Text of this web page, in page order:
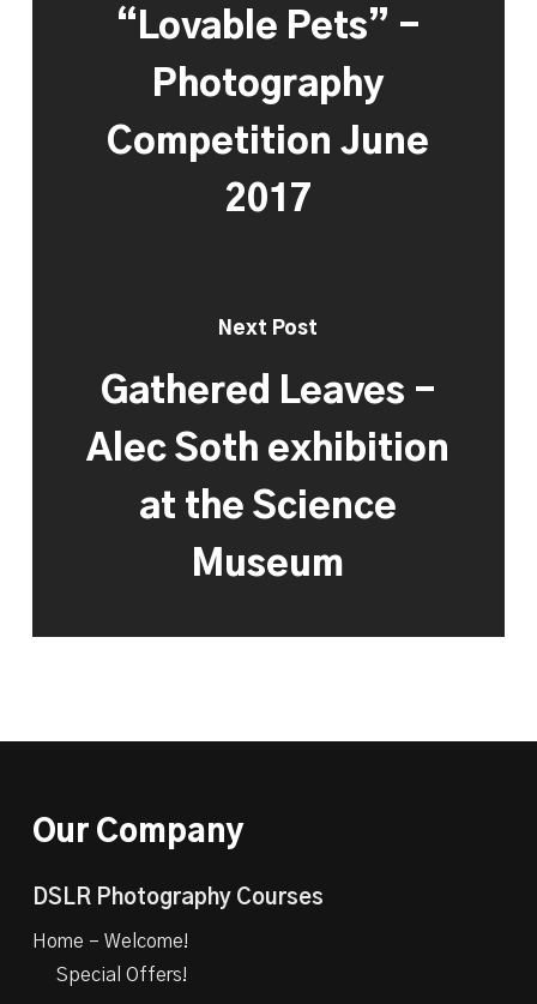
“Lovable Pets” -
Photography
Competition June
2017
Next Post
Gathered Leaves -
Alec Soth exhibition
at the Science
Museum
Our Company
DSLR Photography Courses
Home – Welcome!
Special Offers!